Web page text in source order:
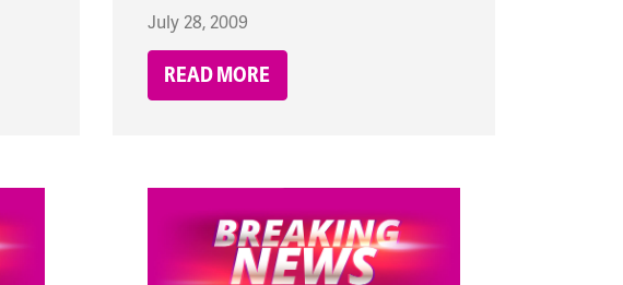
July 28, 2009
READ MORE